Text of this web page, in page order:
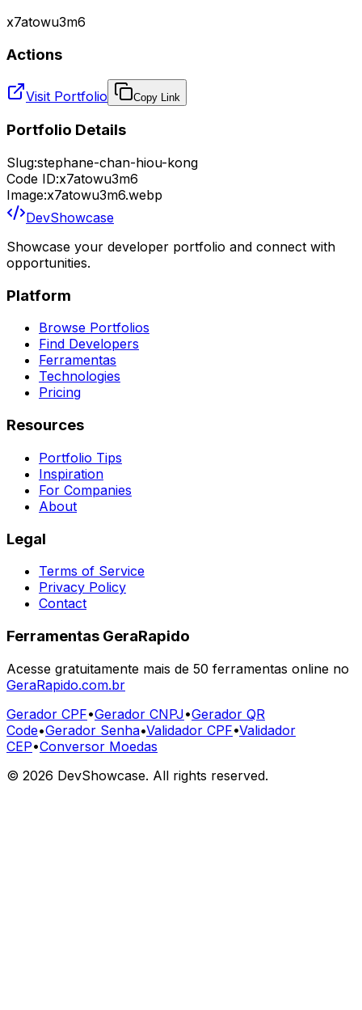
x7atowu3m6
Actions
Visit Portfolio Copy Link
Portfolio Details
Slug:stephane-chan-hiou-kong
Code ID:x7atowu3m6
Image:x7atowu3m6.webp
DevShowcase
Showcase your developer portfolio and connect with
opportunities.
Platform
Browse Portfolios
Find Developers
Ferramentas
Technologies
Pricing
Resources
Portfolio Tips
Inspiration
For Companies
About
Legal
Terms of Service
Privacy Policy
Contact
Ferramentas GeraRapido
Acesse gratuitamente mais de 50 ferramentas online no
GeraRapido.com.br
Gerador CPF•Gerador CNPJ•Gerador QR
Code•Gerador Senha•Validador CPF•Validador
CEP•Conversor Moedas
© 2026 DevShowcase. All rights reserved.